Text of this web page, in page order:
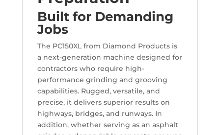
Built for Demanding
Jobs
The PC150XL from Diamond Products is
a next-generation machine designed for
contractors who require high-
performance grinding and grooving
capabilities. Rugged, versatile, and
precise, it delivers superior results on
highways, bridges, and runways. In
addition, whether serving as an asphalt